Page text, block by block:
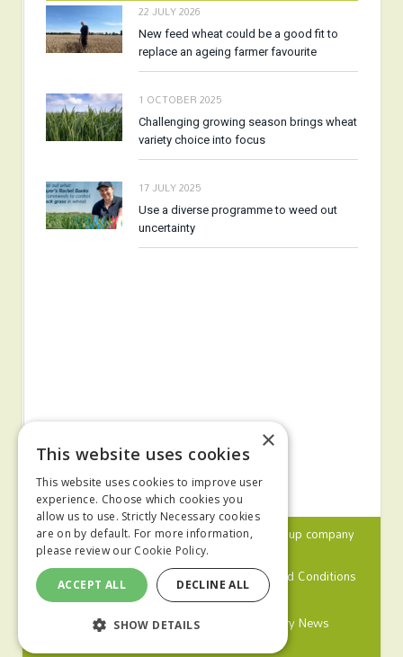
22 JULY 2026
New feed wheat could be a good fit to
replace an ageing farmer favourite
1 OCTOBER 2025
Challenging growing season brings wheat
variety choice into focus
17 JULY 2025
Use a diverse programme to weed out
uncertainty
© 2024 MA Agriculture Ltd, aMark Allen Group company
Privacy Policy
Cookies Policy
Terms and Conditions
Farmers Weekly
Farm Contractor Poultry News
Pig World
×
This website uses cookies
This website uses cookies to improve user
experience. Choose which cookies you
allow us to use. Strictly Necessary cookies
are on by default. For more information,
please review our Cookie Policy.
ACCEPT ALL DECLINE ALL
SHOW DETAILS